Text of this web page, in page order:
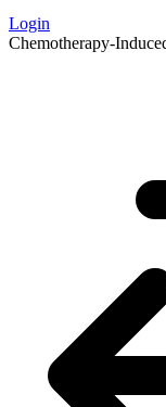
Login
Chemotherapy-